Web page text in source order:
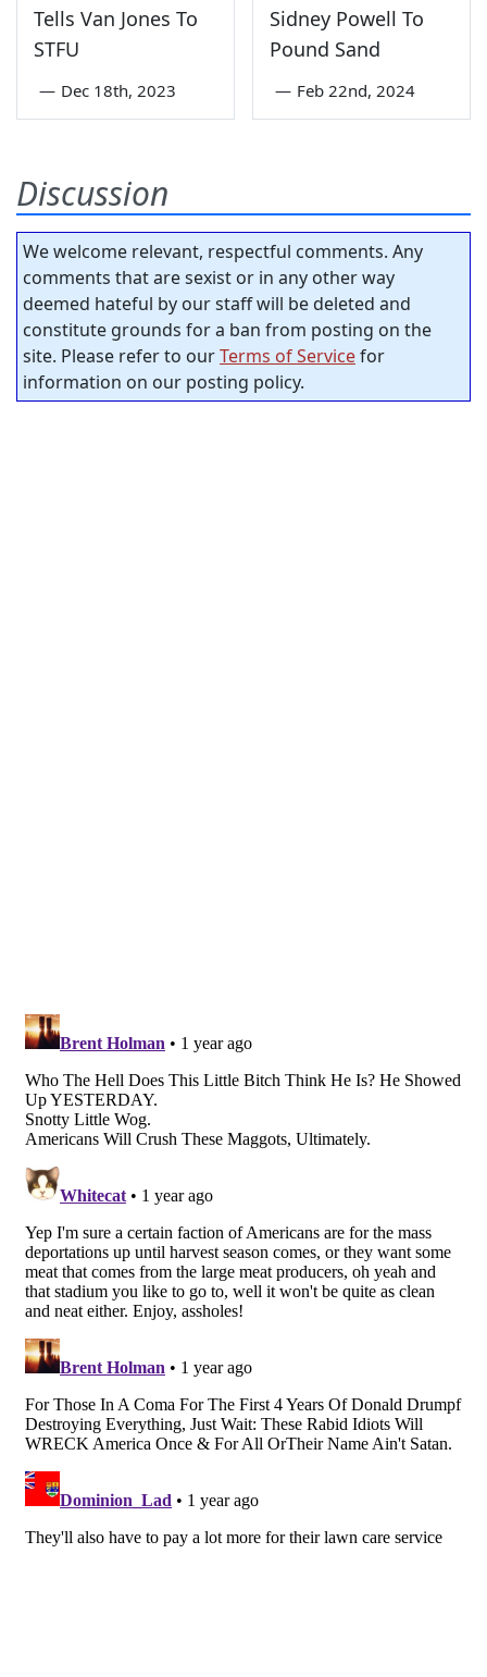
Tells Van Jones To
STFU
— Dec 18th, 2023
Sidney Powell To
Pound Sand
— Feb 22nd, 2024
Discussion
We welcome relevant, respectful comments. Any
comments that are sexist or in any other way
deemed hateful by our staff will be deleted and
constitute grounds for a ban from posting on the
site. Please refer to ourTerms of Servicefor
information on our posting policy.